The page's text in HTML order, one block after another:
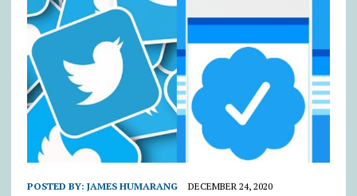
POSTED BY: JAMES HUMARANG DECEMBER 24, 2020